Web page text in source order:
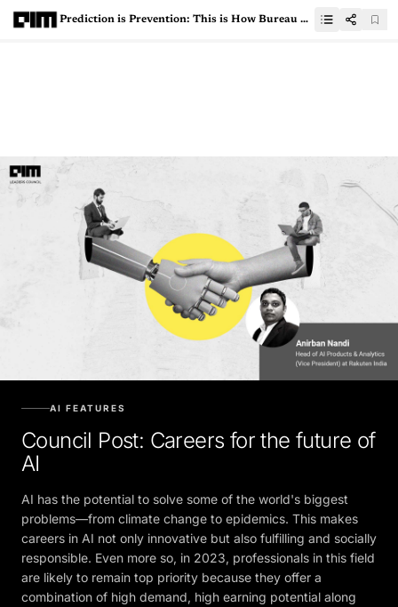
Prediction is Prevention: This is How Bureau Tackles Cyberfraud
AI FEATURES
Council Post: Careers for the future of
AI
AI has the potential to solve some of the world's biggest
problems—from climate change to epidemics. This makes
careers in AI not only innovative but also fulfilling and socially
responsible. Even more so, in 2023, professionals in this field
are likely to remain top priority because they offer a
combination of high demand, high earning potential along